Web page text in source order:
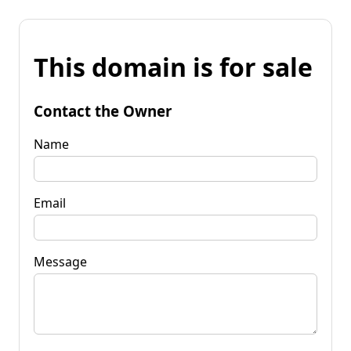
This domain is for sale
Contact the Owner
Name
Email
Message